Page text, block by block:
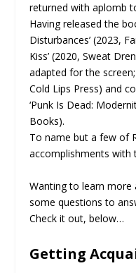
returned with aplomb
Having released the
Disturbances’ (2023,
Kiss’ (2020, Sweat
adapted for the
Cold Lips Press) and
‘Punk Is Dead:
Books).
To name but a few of
accomplishments with
Wanting to learn more
some questions to
Check it out, below…
Getting